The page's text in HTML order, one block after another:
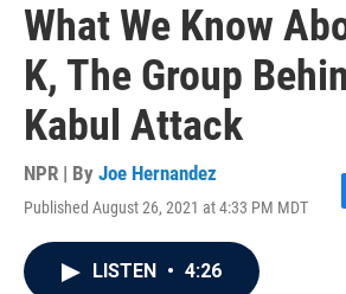
What We Know
K, The Group
Kabul Attack
NPR | By Joe Hernandez
Published August 26, 2021 at 4:33 PM MDT
LISTEN • 4:26